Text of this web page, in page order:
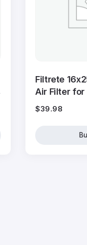
Filtrete
Air Filter for
$39.98